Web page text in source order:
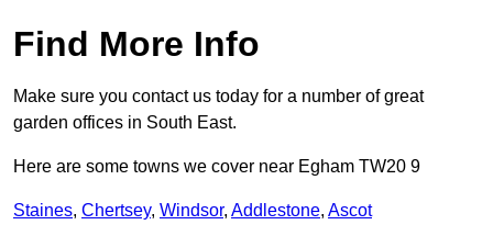
Find More Info
Make sure you contact us today for a number of great
garden offices in South East.
Here are some towns we cover near Egham TW20 9
Staines, Chertsey, Windsor, Addlestone, Ascot